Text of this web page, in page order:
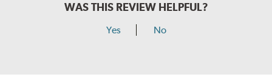
WAS THIS REVIEW HELPFUL?
Yes No